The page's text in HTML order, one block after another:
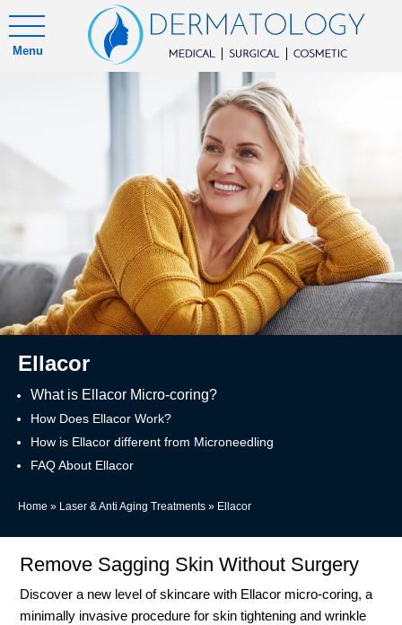
Menu
Ellacor
What is Ellacor Micro-coring?
How Does Ellacor Work?
How is Ellacor different from Microneedling
FAQ About Ellacor
Home » Laser & Anti Aging Treatments » Ellacor
Remove Sagging Skin Without Surgery
Discover a new level of skincare with Ellacor micro-coring, a
minimally invasive procedure for skin tightening and wrinkle